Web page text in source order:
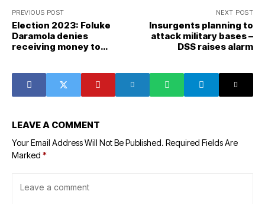
PREVIOUS POST
Election 2023: Foluke
Daramola denies
receiving money to
NEXT POST
Insurgents planning to
attack military bases –
DSS raises alarm
LEAVE A COMMENT
Your Email Address Will Not Be Published. Required Fields Are
Marked *